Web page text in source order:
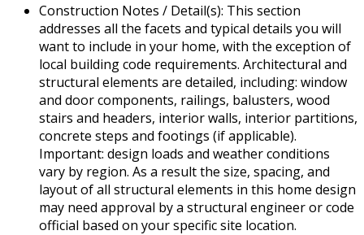
Construction Notes / Detail(s): This section
addresses all the facets and typical details you will
want to include in your home, with the exception of
local building code requirements. Architectural and
structural elements are detailed, including: window
and door components, railings, balusters, wood
stairs and headers, interior walls, interior partitions,
concrete steps and footings (if applicable).
Important: design loads and weather conditions
vary by region. As a result the size, spacing, and
layout of all structural elements in this home design
may need approval by a structural engineer or code
official based on your specific site location.